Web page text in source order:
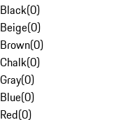
Black(0)
Beige(0)
Brown(0)
Chalk(0)
Gray(0)
Blue(0)
Red(0)